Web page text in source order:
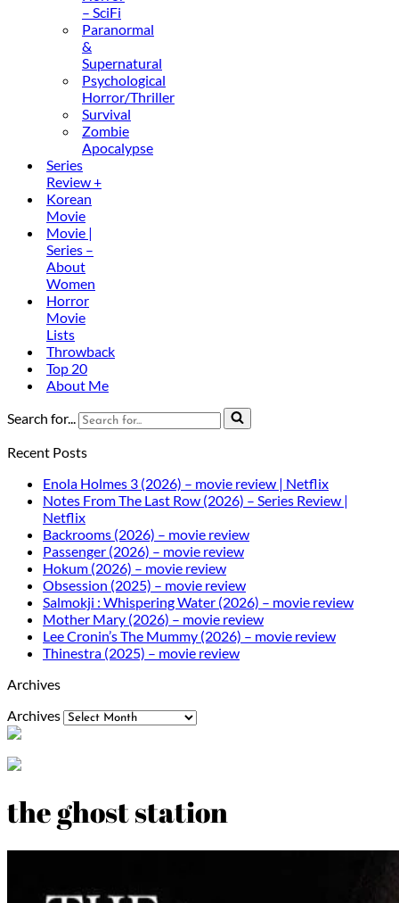
– SciFi
Paranormal
&
Supernatural
Psychological
Horror/Thriller
Survival
Zombie
Apocalypse
Series
Review +
Korean
Movie
Movie |
Series –
About
Women
Horror
Movie
Lists
Throwback
Top 20
About Me
Search for...
Recent Posts
Enola Holmes 3 (2026) – movie review | Netflix
Notes From The Last Row (2026) – Series Review |
Netflix
Backrooms (2026) – movie review
Passenger (2026) – movie review
Hokum (2026) – movie review
Obsession (2025) – movie review
Salmokji : Whispering Water (2026) – movie review
Mother Mary (2026) – movie review
Lee Cronin’s The Mummy (2026) – movie review
Thinestra (2025) – movie review
Archives
Archives
the ghost station